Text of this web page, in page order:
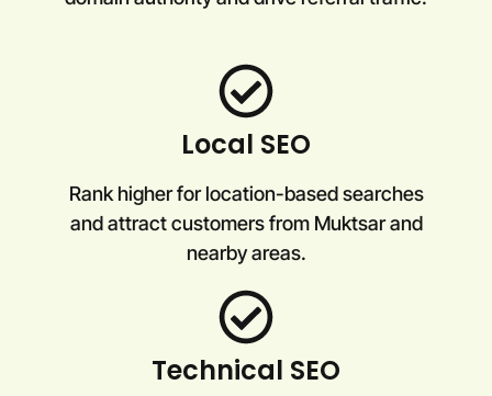
Local SEO
Rank higher for location-based searches
and attract customers from Muktsar and
nearby areas.
Technical SEO